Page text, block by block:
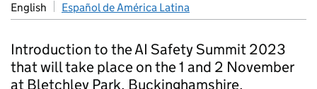
English Español de América Latina
Introduction to the AI Safety Summit 2023
that will take place on the 1 and 2 November
at Bletchley Park, Buckinghamshire.